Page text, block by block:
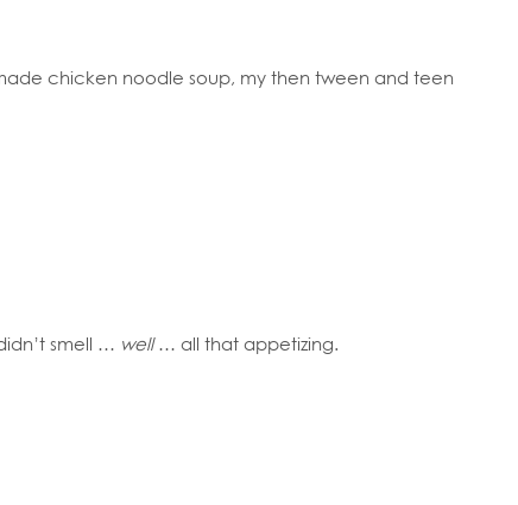
chicken noodle soup, my then tween and teen
smell … well… all that appetizing.